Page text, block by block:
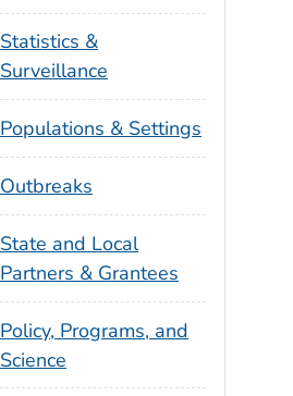
Statistics &
Surveillance
Populations & Settings
Outbreaks
State and Local
Partners & Grantees
Policy, Programs, and
Science